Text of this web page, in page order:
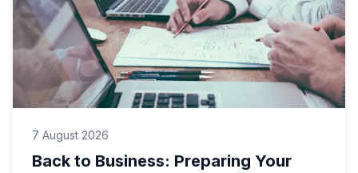
7 August 2026
Back to Business: Preparing Your